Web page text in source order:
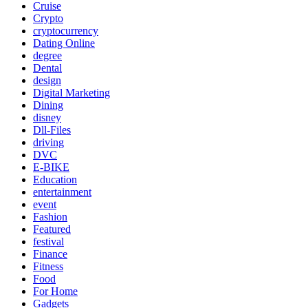
Cruise
Crypto
cryptocurrency
Dating Online
degree
Dental
design
Digital Marketing
Dining
disney
Dll-Files
driving
DVC
E-BIKE
Education
entertainment
event
Fashion
Featured
festival
Finance
Fitness
Food
For Home
Gadgets